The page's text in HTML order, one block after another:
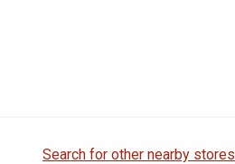
Search for other nearby stores